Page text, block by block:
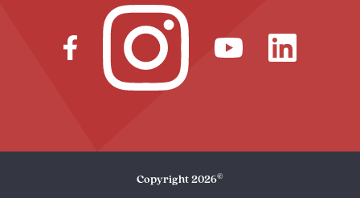
Copyright 2026©